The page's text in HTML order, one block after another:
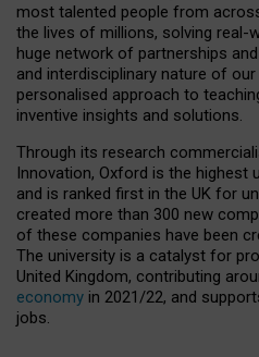
most talented people from
the lives of millions, solving real-
huge network of partnerships
and interdisciplinary nature of
personalised approach to
inventive insights and solutions.
Through its research
Innovation, Oxford is the highest
and is ranked first in the UK for
created more than 300 new
of these companies have been
The university is a catalyst for
United Kingdom, contributing
economy in 2021/22, and
jobs.